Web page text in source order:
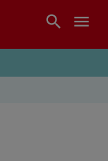
search menu